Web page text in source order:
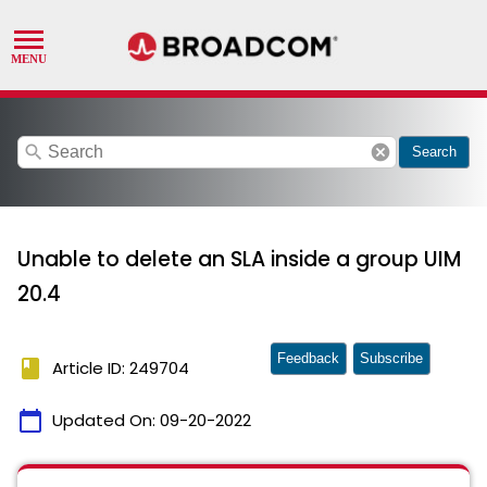
search cancel Search
Unable to delete an SLA inside a group UIM
20.4
book Article ID: 249704
calendar_today Updated On: 09-20-2022
Feedback Subscribe